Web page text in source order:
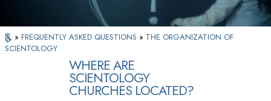
» FREQUENTLY ASKED QUESTIONS » THE ORGANIZATION OF
SCIENTOLOGY
WHERE ARE
SCIENTOLOGY
CHURCHES LOCATED?